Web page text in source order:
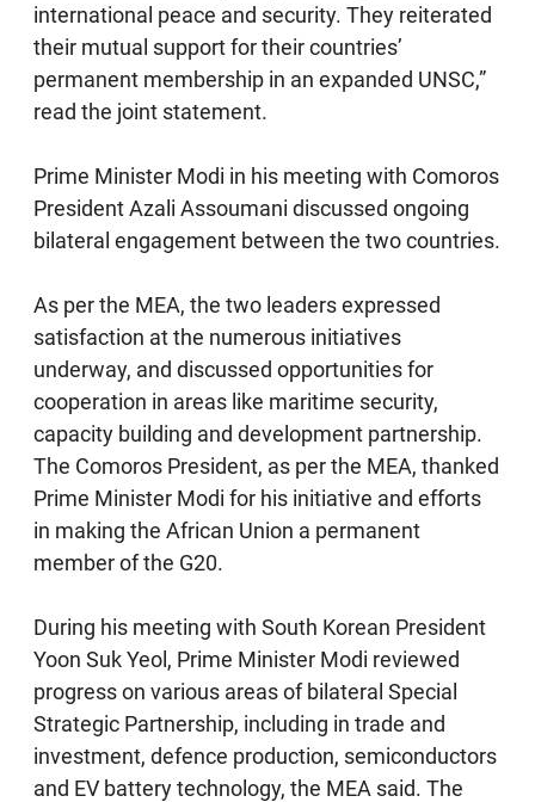
international peace and security. They reiterated
their mutual support for their countries’
permanent membership in an expanded UNSC,”
read the joint statement.
Prime Minister Modi in his meeting with Comoros
President Azali Assoumani discussed ongoing
bilateral engagement between the two countries.
As per the MEA, the two leaders expressed
satisfaction at the numerous initiatives
underway, and discussed opportunities for
cooperation in areas like maritime security,
capacity building and development partnership.
The Comoros President, as per the MEA, thanked
Prime Minister Modi for his initiative and efforts
in making the African Union a permanent
member of the G20.
During his meeting with South Korean President
Yoon Suk Yeol, Prime Minister Modi reviewed
progress on various areas of bilateral Special
Strategic Partnership, including in trade and
investment, defence production, semiconductors
and EV battery technology, the MEA said. The